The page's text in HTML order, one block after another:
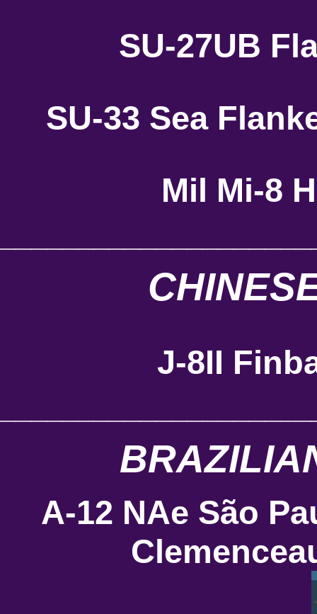
SU-27UB
SU-33 Sea
Mil Mi-8
J-8II
A-12 NAe São